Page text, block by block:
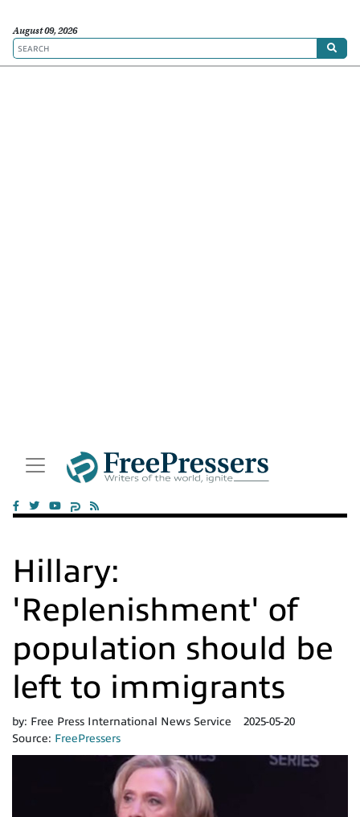
August 09, 2026
Hillary:
'Replenishment' of
population should be
left to immigrants
by: Free Press International News Service
2025-05-20
Source: FreePressers